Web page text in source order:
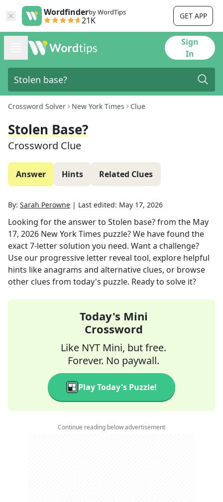
Wordfinderby WordTips
21K GET APP
Sign
In
Crossword Solver New York Times Clue
Stolen Base?
Crossword Clue
Answer Hints Related Clues
By: Sarah Perowne | Last edited: May 17, 2026
Looking for the answer to Stolen base?from the May
17, 2026 New York Times puzzle? We have found the
exact7-letter solution you need. Want a challenge?
Use our progressive letter reveal tool, explore helpful
hints like anagrams and alternative clues, or browse
other clues from today's puzzle. Ready to solve it?
Today's Mini
Crossword
Like NYT Mini, but free.
Forever. No paywall.
Play Today's Puzzle!
Continue reading below advertisement